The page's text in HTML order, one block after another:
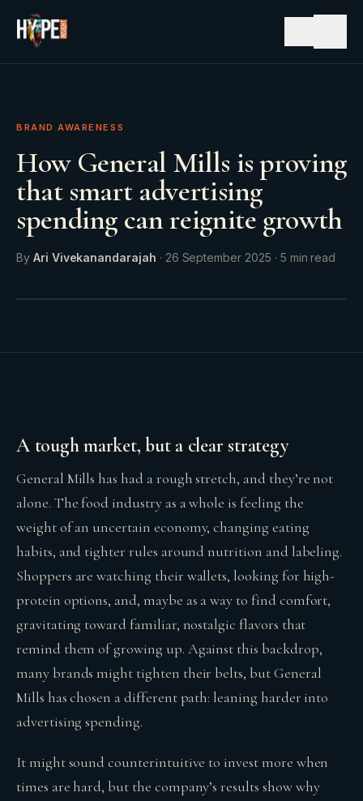
BRAND AWARENESS
How General Mills is proving
that smart advertising
spending can reignite growth
By Ari Vivekanandarajah · 26 September 2025 · 5 min read
A tough market, but a clear strategy
General Mills has had a rough stretch, and they’re not
alone. The food industry as a whole is feeling the
weight of an uncertain economy, changing eating
habits, and tighter rules around nutrition and labeling.
Shoppers are watching their wallets, looking for high-
protein options, and, maybe as a way to find comfort,
gravitating toward familiar, nostalgic flavors that
remind them of growing up. Against this backdrop,
many brands might tighten their belts, but General
Mills has chosen a different path: leaning harder into
advertising spending.
It might sound counterintuitive to invest more when
times are hard, but the company’s results show why